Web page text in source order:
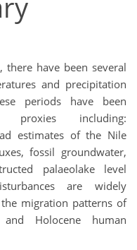
have been several
and precipitation
periods have been
proxies including:
estimates of the Nile
fossil groundwater,
palaeolake level
are widely
migration patterns of
Holocene human